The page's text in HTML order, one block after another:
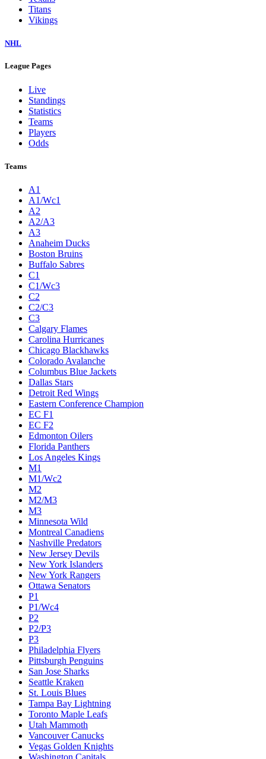
Titans
Vikings
NHL
League Pages
Live
Standings
Statistics
Teams
Players
Odds
Teams
A1
A1/Wc1
A2
A2/A3
A3
Anaheim Ducks
Boston Bruins
Buffalo Sabres
C1
C1/Wc3
C2
C2/C3
C3
Calgary Flames
Carolina Hurricanes
Chicago Blackhawks
Colorado Avalanche
Columbus Blue Jackets
Dallas Stars
Detroit Red Wings
Eastern Conference Champion
EC F1
EC F2
Edmonton Oilers
Florida Panthers
Los Angeles Kings
M1
M1/Wc2
M2
M2/M3
M3
Minnesota Wild
Montreal Canadiens
Nashville Predators
New Jersey Devils
New York Islanders
New York Rangers
Ottawa Senators
P1
P1/Wc4
P2
P2/P3
P3
Philadelphia Flyers
Pittsburgh Penguins
San Jose Sharks
Seattle Kraken
St. Louis Blues
Tampa Bay Lightning
Toronto Maple Leafs
Utah Mammoth
Vancouver Canucks
Vegas Golden Knights
Washington Capitals